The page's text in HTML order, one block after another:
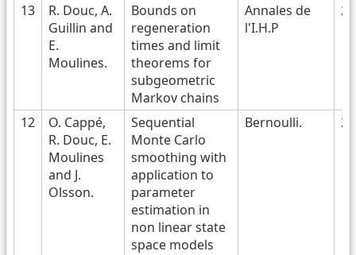
13
R. Douc, A.
Guillin and
E.
Moulines.
Bounds on
regeneration
times and limit
theorems for
subgeometric
Markov chains
Annales de
l'I.H.P
12
O. Cappé,
R. Douc, E.
Moulines
and J.
Olsson.
Sequential
Monte Carlo
smoothing with
application to
parameter
estimation in
non linear state
space models
Bernoulli.